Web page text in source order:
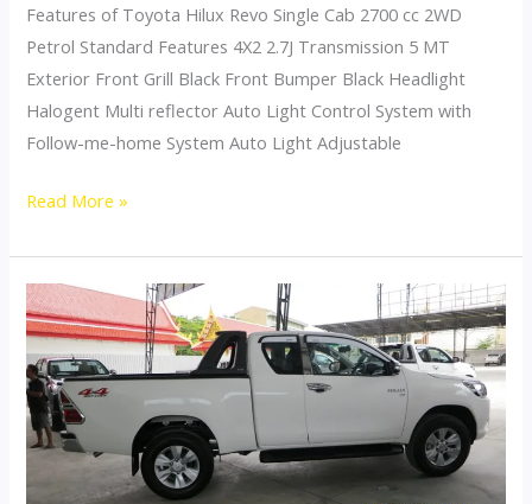
Features of Toyota Hilux Revo Single Cab 2700 cc 2WD
Petrol Standard Features 4X2 2.7J Transmission 5 MT
Exterior Front Grill Black Front Bumper Black Headlight
Halogent Multi reflector Auto Light Control System with
Follow-me-home System Auto Light Adjustable
Toyota
Revo
Thailand
Single
Cab
2700
J
Gasoline
Read More »